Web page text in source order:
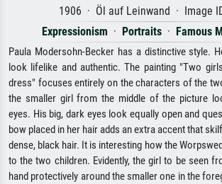
1906 · Öl auf Leinwand · Image
Expressionism · Portraits· Famous
Paula Modersohn-Becker has a distinctive style.
look lifelike and authentic. The painting "Two
dress" focuses entirely on the characters of the
the smaller girl from the middle of the picture
eyes. His big, dark eyes look equally open and
bow placed in her hair adds an extra accent that
dense, black hair. It is interesting how the
to the two children. Evidently, the girl to be seen
hand protectively around the smaller one in the